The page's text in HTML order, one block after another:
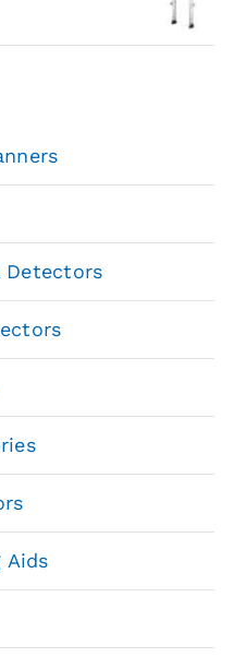
Detectors
Aids